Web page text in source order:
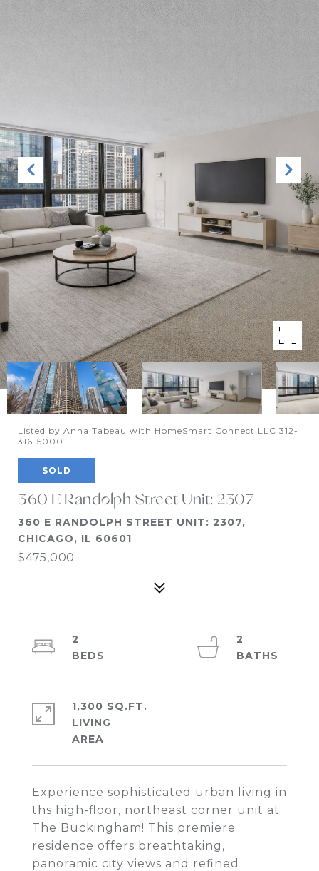
Listed by Anna Tabeau with HomeSmart Connect LLC 312-
316-5000
SOLD
360 E Randolph Street Unit: 2307
360 E RANDOLPH STREET UNIT: 2307,
CHICAGO, IL 60601
$475,000
Experience sophisticated urban living in
ths high-floor, northeast corner unit at
The Buckingham! This premiere
residence offers breathtaking,
panoramic city views and refined
2
2
1,300 SQ.FT.
LIVING